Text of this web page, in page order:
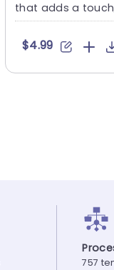
that adds a
nt! Ideal for
$4.99
757